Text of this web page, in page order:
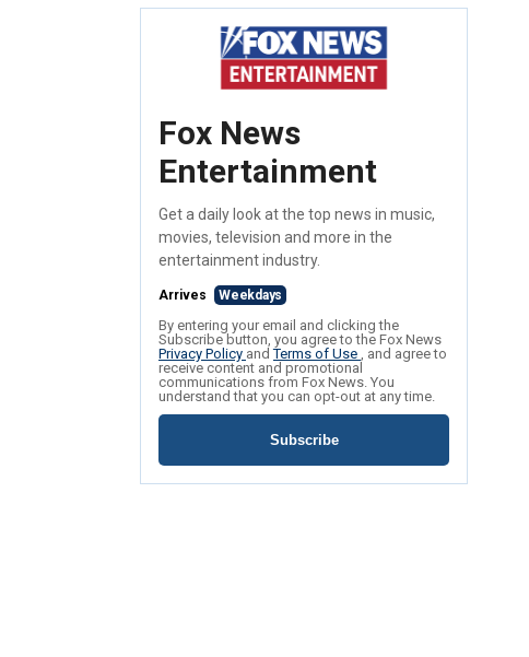
Fox News
Entertainment
Get a daily look at the top news in music,
movies, television and more in the
entertainment industry.
Arrives Weekdays
By entering your email and clicking the
Subscribe button, you agree to the Fox News
Privacy Policy andTerms of Use , and agree to
receive content and promotional
communications from Fox News. You
understand that you can opt-out at any time.
Subscribe